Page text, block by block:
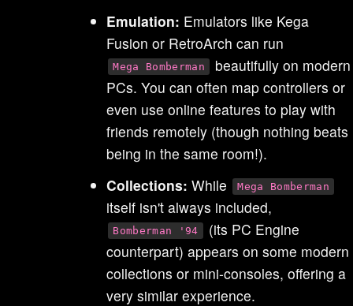
Emulation: Emulators like Kega
Fusion or RetroArch can run
Mega Bomberman
beautifully on modern
PCs. You can often map controllers or
even use online features to play with
friends remotely (though nothing beats
being in the same room!).
Collections: While Mega Bomberman
itself isn't always included,
Bomberman '94
(its PC Engine
counterpart) appears on some modern
collections or mini-consoles, offering a
very similar experience.